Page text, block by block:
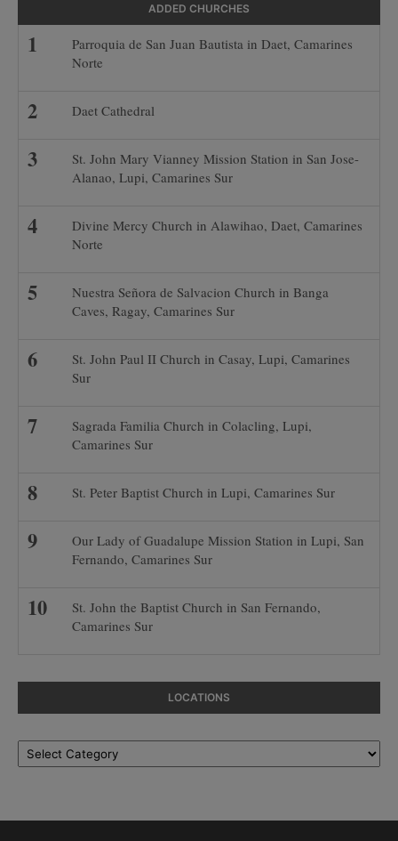
ADDED CHURCHES
Parroquia de San Juan Bautista in Daet, Camarines
Norte
Daet Cathedral
St. John Mary Vianney Mission Station in San Jose-
Alanao, Lupi, Camarines Sur
Divine Mercy Church in Alawihao, Daet, Camarines
Norte
Nuestra Señora de Salvacion Church in Banga
Caves, Ragay, Camarines Sur
St. John Paul II Church in Casay, Lupi, Camarines
Sur
Sagrada Familia Church in Colacling, Lupi,
Camarines Sur
St. Peter Baptist Church in Lupi, Camarines Sur
Our Lady of Guadalupe Mission Station in Lupi, San
Fernando, Camarines Sur
St. John the Baptist Church in San Fernando,
Camarines Sur
LOCATIONS
Locations